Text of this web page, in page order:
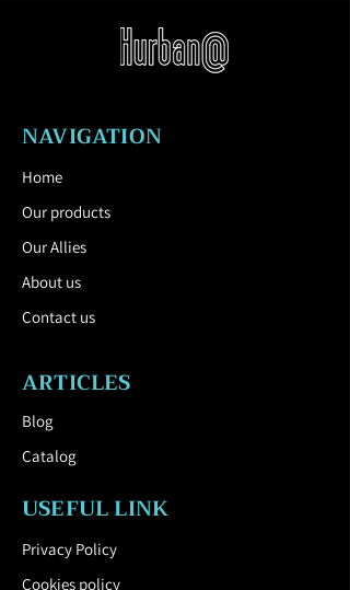
NAVIGATION
Home
Our products
Our Allies
About us
Contact us
ARTICLES
Blog
Catalog
USEFUL LINK
Privacy Policy
Cookies policy